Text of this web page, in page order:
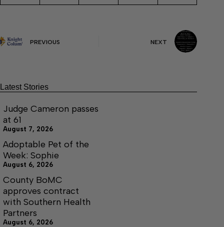
PREVIOUS NEXT
Latest Stories
Judge Cameron passes
at 61
August 7, 2026
Adoptable Pet of the
Week: Sophie
August 6, 2026
County BoMC
approves contract
with Southern Health
Partners
August 6, 2026